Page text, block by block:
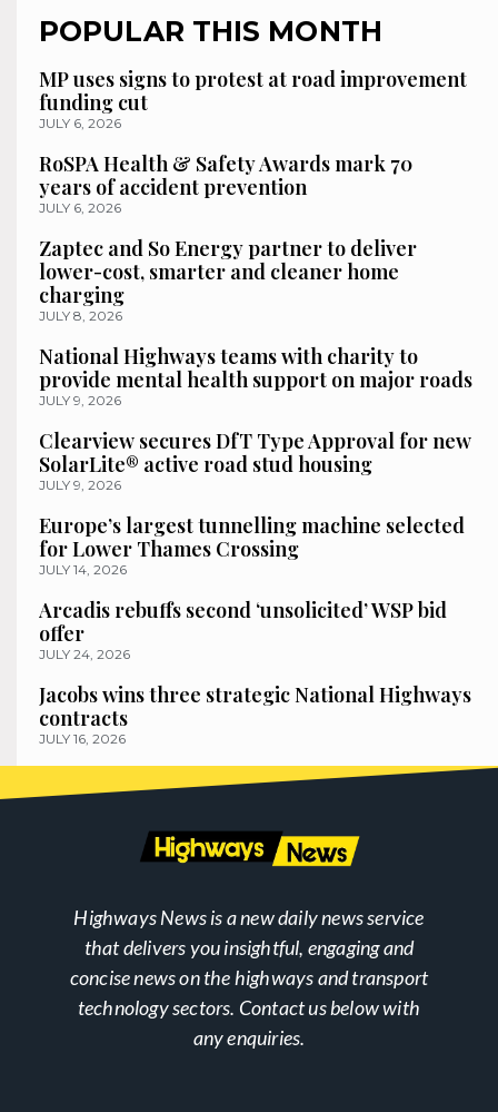
POPULAR THIS MONTH
MP uses signs to protest at road improvement
funding cut
JULY 6, 2026
RoSPA Health & Safety Awards mark 70
years of accident prevention
JULY 6, 2026
Zaptec and So Energy partner to deliver
lower-cost, smarter and cleaner home
charging
JULY 8, 2026
National Highways teams with charity to
provide mental health support on major roads
JULY 9, 2026
Clearview secures DfT Type Approval for new
SolarLite® active road stud housing
JULY 9, 2026
Europe’s largest tunnelling machine selected
for Lower Thames Crossing
JULY 14, 2026
Arcadis rebuffs second ‘unsolicited’ WSP bid
offer
JULY 24, 2026
Jacobs wins three strategic National Highways
contracts
JULY 16, 2026
Highways News is a new daily news service
that delivers you insightful, engaging and
concise news on the highways and transport
technology sectors. Contact us below with
any enquiries.